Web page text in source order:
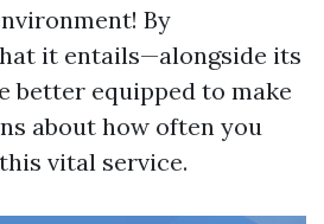
By
it entails—alongside its
better equipped to make
about how often you
vital service.